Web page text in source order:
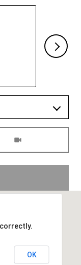
OK